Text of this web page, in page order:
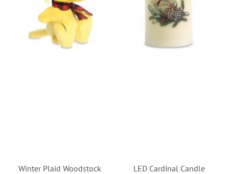
Winter Plaid Woodstock
LED Cardinal Candle